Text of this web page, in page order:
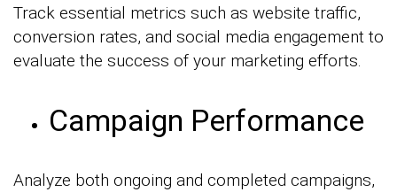
Track essential metrics such as website traffic,
conversion rates, and social media engagement to
evaluate the success of your marketing efforts.
Campaign Performance
Analyze both ongoing and completed campaigns,